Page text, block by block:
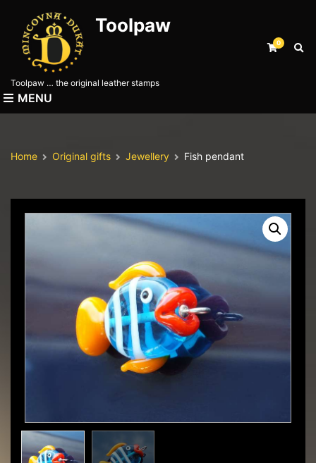
Toolpaw
Toolpaw … the original leather stamps
0
E
d
h
MENU
Home Original gifts Jewellery Fish pendant